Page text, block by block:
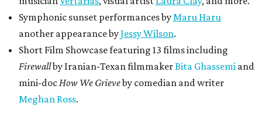
Symphonic sunset performances byMaru Haru
another appearance byJessy Wilson.
Short Film Showcase featuring 13 films including
Firewallby Iranian-Texan filmmakerBita Ghassemi and
mini-docHow We Grieveby comedian and writer
Meghan Ross.